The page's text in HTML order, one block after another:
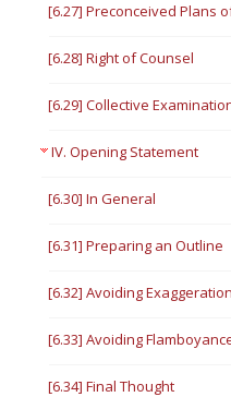
[6.27] Preconceived Plans
[6.28] Right of Counsel
[6.29] Collective
IV. Opening Statement
[6.30] In General
[6.31] Preparing an Outline
[6.32] Avoiding Exaggeration
[6.33] Avoiding
[6.34] Final Thought